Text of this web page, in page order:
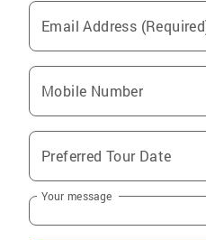
Email Address
Mobile Number
Preferred Tour Date
Your message